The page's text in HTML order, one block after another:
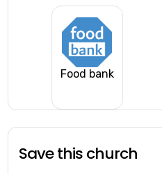
Food bank
Save this church